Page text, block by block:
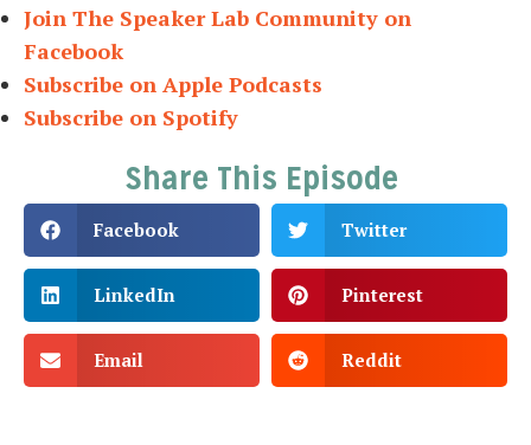
Join The Speaker Lab Community on
Facebook
Subscribe on Apple Podcasts
Subscribe on Spotify
Share This Episode
Facebook Twitter
LinkedIn Pinterest
Email Reddit